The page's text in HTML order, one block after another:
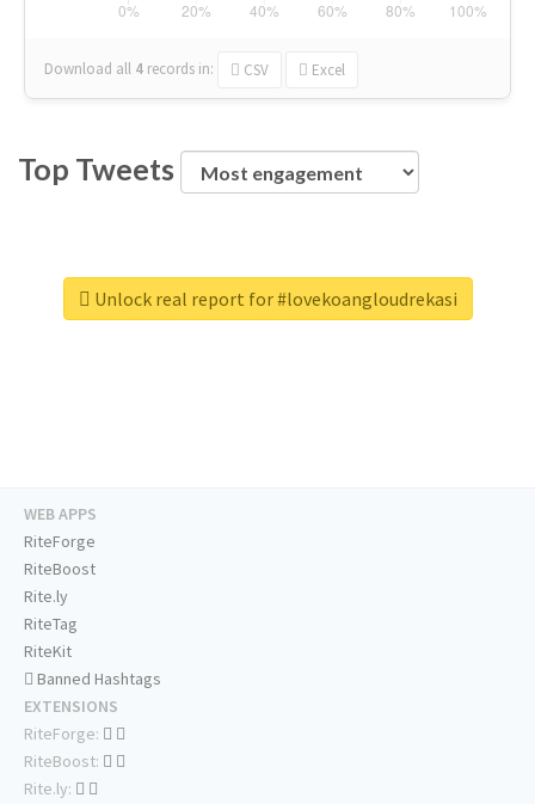
Download all 4 records in: CSV Excel
Top Tweets
Unlock real report for #lovekoangloudrekasi
WEB APPS
RiteForge
RiteBoost
Rite.ly
RiteTag
RiteKit
Banned Hashtags
EXTENSIONS
RiteForge:
RiteBoost:
Rite.ly: